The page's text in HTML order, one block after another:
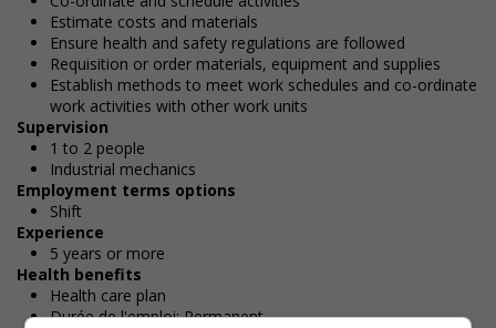
Estimate costs and materials
Ensure health and safety regulations are followed
Requisition or order materials, equipment and supplies
Establish methods to meet work schedules and co-ordinate
work activities with other work units
Supervision
1 to 2 people
Industrial mechanics
Employment terms options
Shift
Experience
5 years or more
Health benefits
Health care plan
Durée de l'emploi: Permanent